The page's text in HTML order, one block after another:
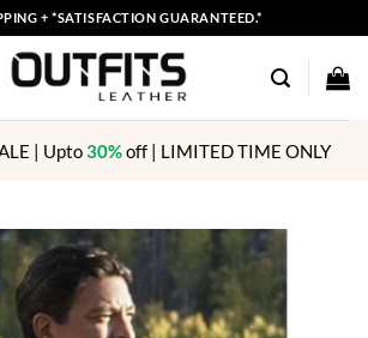
+ *SATISFACTION GUARANTEED.*
| Upto30%off | LIMITED TIME ONLY